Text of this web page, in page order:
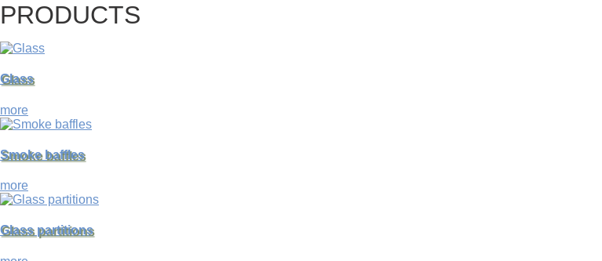
PRODUCTS
Glass
more
Smoke baffles
more
Glass partitions